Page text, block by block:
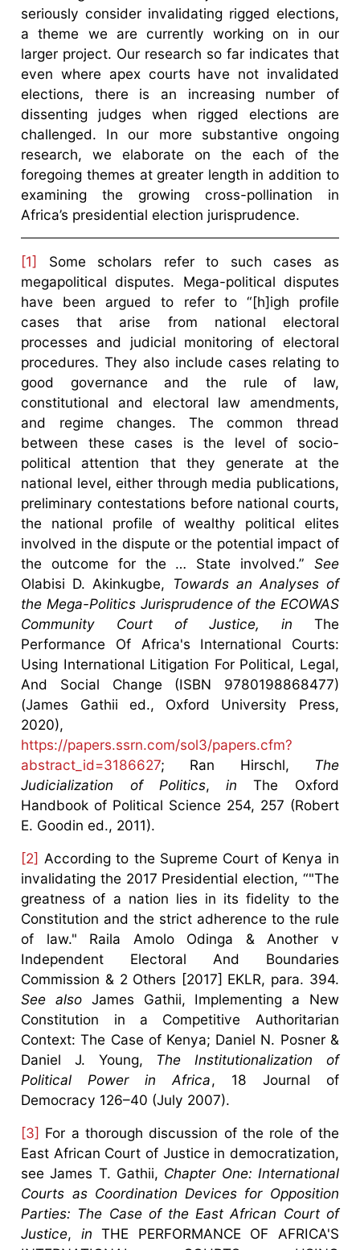
seriously consider invalidating rigged elections,
a theme we are currently working on in our
larger project. Our research so far indicates that
even where apex courts have not invalidated
elections, there is an increasing number of
dissenting judges when rigged elections are
challenged. In our more substantive ongoing
research, we elaborate on the each of the
foregoing themes at greater length in addition to
examining the growing cross-pollination in
Africa’s presidential election jurisprudence.
[1] Some scholars refer to such cases as
megapolitical disputes. Mega-political disputes
have been argued to refer to “[h]igh profile
cases that arise from national electoral
processes and judicial monitoring of electoral
procedures. They also include cases relating to
good governance and the rule of law,
constitutional and electoral law amendments,
and regime changes. The common thread
between these cases is the level of socio-
political attention that they generate at the
national level, either through media publications,
preliminary contestations before national courts,
the national profile of wealthy political elites
involved in the dispute or the potential impact of
the outcome for the … State involved.” See
Olabisi D. Akinkugbe,
Towards an Analyses of
the Mega-Politics Jurisprudence of the ECOWAS
Community Court of Justice, in The
Performance Of Africa's International Courts:
Using International Litigation For Political, Legal,
And Social Change (ISBN 9780198868477)
(James Gathii ed., Oxford University Press,
2020),
https://papers.ssrn.com/sol3/papers.cfm?
abstract_id=3186627; Ran Hirschl,
The
Judicialization of Politics,in The Oxford
Handbook of Political Science 254, 257 (Robert
E. Goodin ed., 2011).
[2] According to the Supreme Court of Kenya in
invalidating the 2017 Presidential election, “"The
greatness of a nation lies in its fidelity to the
Constitution and the strict adherence to the rule
of law." Raila Amolo Odinga & Another v
Independent Electoral And Boundaries
Commission & 2 Others [2017] EKLR, para. 394.
See alsoJames Gathii, Implementing a New
Constitution in a Competitive Authoritarian
Context: The Case of Kenya; Daniel N. Posner &
Daniel J. Young, The Institutionalization of
Political Power in Africa, 18 Journal of
Democracy 126–40 (July 2007).
[3] For a thorough discussion of the role of the
East African Court of Justice in democratization,
see James T. Gathii, Chapter One: International
Courts as Coordination Devices for Opposition
Parties: The Case of the East African Court of
Justice, inTHE PERFORMANCE OF AFRICA'S